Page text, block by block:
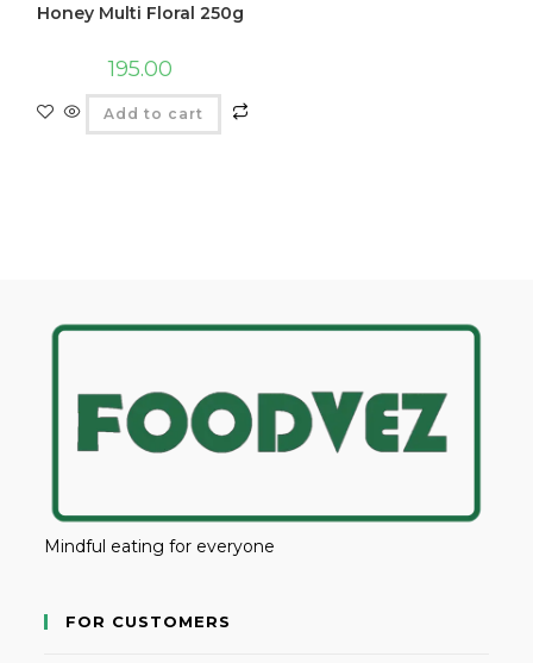
Honey Multi Floral 250g
195.00
Add to cart
Mindful eating for everyone
FOR CUSTOMERS